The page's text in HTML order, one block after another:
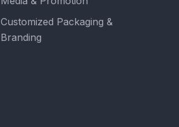
Customized Packaging &
Branding